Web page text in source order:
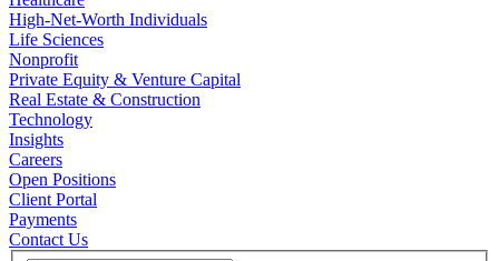
High-Net-Worth Individuals
Life Sciences
Nonprofit
Private Equity & Venture Capital
Real Estate & Construction
Technology
Insights
Careers
Open Positions
Client Portal
Payments
Contact Us